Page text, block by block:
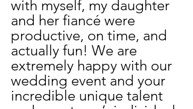
with myself, my daughter
and her fiancé were
productive, on time, and
actually fun! We are
extremely happy with our
wedding event and your
incredible unique talent